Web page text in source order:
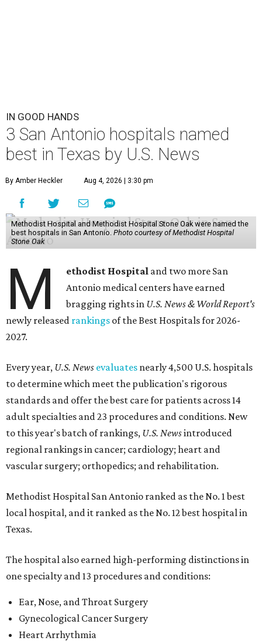
IN GOOD HANDS
3 San Antonio hospitals named
best in Texas by U.S. News
By Amber Heckler Aug 4, 2026 | 3:30 pm
Methodist Hospital and Methodist Hospital Stone Oak were named the
best hospitals in San Antonio. Photo courtesy of Methodist Hospital
Stone Oak
M ethodist Hospital and two more San
Antonio medical centers have earned
bragging rights in U.S. News & World Report's
newly released rankings of the Best Hospitals for 2026-
2027.
Every year, U.S. News evaluates nearly 4,500 U.S. hospitals
to determine which meet the publication's rigorous
standards and offer the best care for patients across 14
adult specialties and 23 procedures and conditions. New
to this year's batch of rankings, U.S. Newsintroduced
regional rankings in cancer; cardiology; heart and
vascular surgery; orthopedics; and rehabilitation.
Methodist Hospital San Antonio ranked as the No. 1best
local hospital, and it ranked as the No. 12 best hospital in
Texas.
The hospital also earned high-performing distinctions in
one specialty and 13 procedures and conditions:
Ear, Nose, and Throat Surgery
Gynecological Cancer Surgery
Heart Arrhythmia